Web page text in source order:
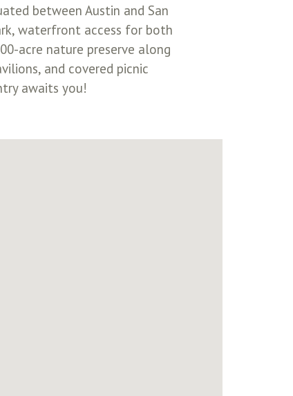
between Austin and San
waterfront access for both
acre nature preserve along
and covered picnic
awaits you!